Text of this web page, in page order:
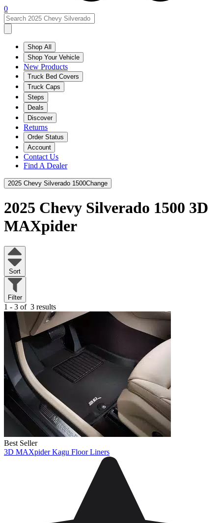
0
Shop All
Shop Your Vehicle
New Products
Truck Bed Covers
Truck Caps
Steps
Deals
Discover
Returns
Order Status
Account
Contact Us
Find A Dealer
2025 Chevy Silverado 1500Change
2025 Chevy Silverado 1500 3D
MAXpider
Sort
Filter
1 - 3 of 3 results
Best Seller
3D MAXpider Kagu Floor Liners